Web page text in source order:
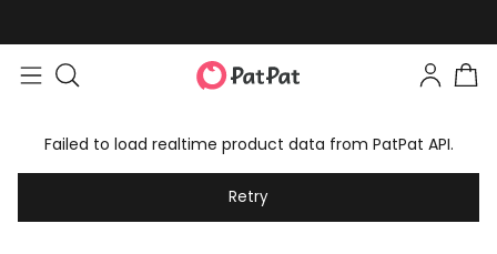
Failed to load realtime product data from PatPat API.
Retry